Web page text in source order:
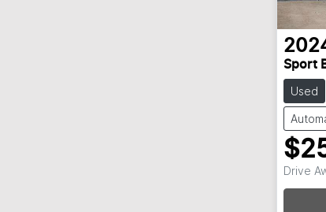
Sport
Used
Drive